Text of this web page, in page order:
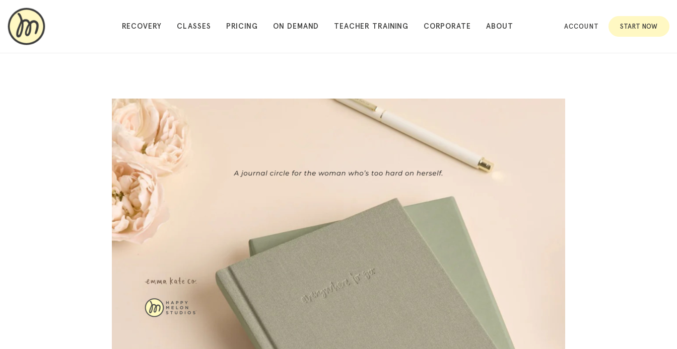
RECOVERY CLASSES PRICING ON DEMAND TEACHER TRAINING CORPORATE ABOUT ACCOUNT START NOW